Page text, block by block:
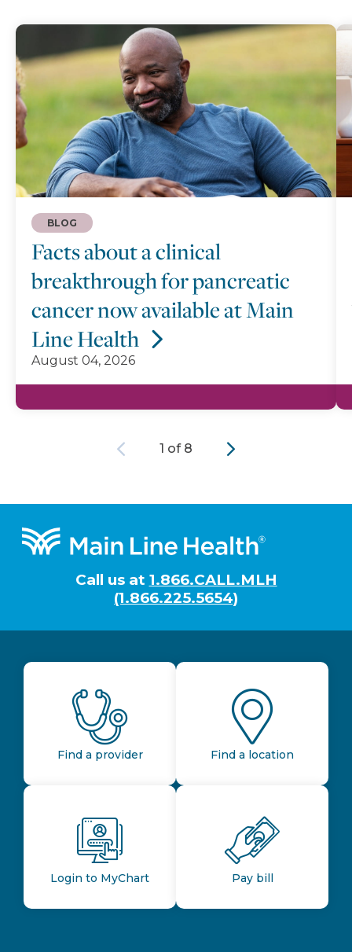
Facts about a clinical
breakthrough for pancreatic
cancer now available at Main
Line Health
BLOG
August 04, 2026
Previous
1 of 8
Footer
Call us at 1.866.CALL.MLH
(1.866.225.5654)
Find a provider Find a location
Login to MyChart Pay bill